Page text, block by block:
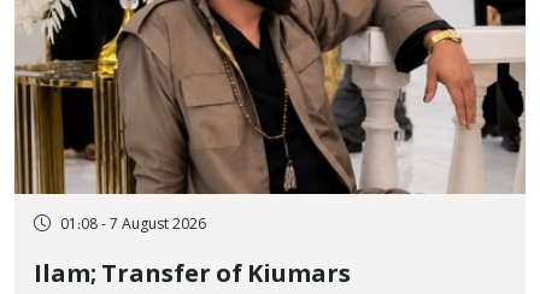
01:08 - 7 August 2026
Ilam; Transfer of Kiumars